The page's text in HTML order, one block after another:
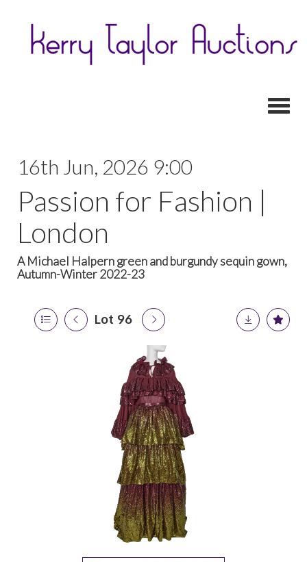
16th Jun, 2026 9:00
Passion for Fashion |
London
A Michael Halpern green and burgundy sequin gown,
Autumn-Winter 2022-23
Lot 96